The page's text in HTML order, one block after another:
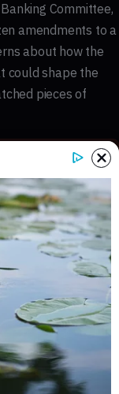
Committee,
amendments to a
about how the
could shape the
pieces of
connected to
to read the full report
Oppose the
concerns